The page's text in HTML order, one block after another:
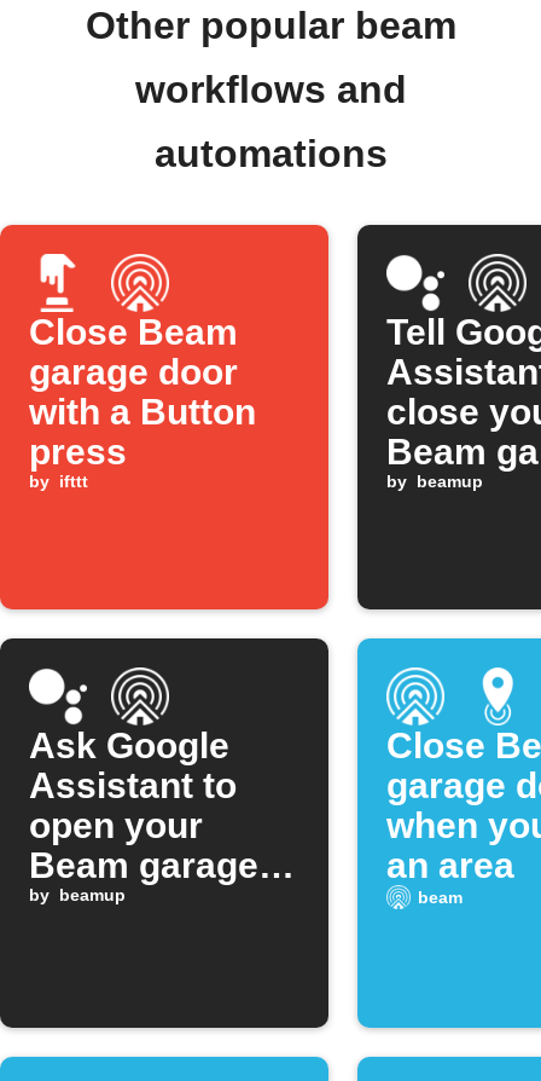
Other popular beam
workflows and
automations
Close Beam
garage door
with a Button
press
by ifttt
Tell
close
Beam
door
by beamup
Ask Google
Assistant to
open your
Beam garage
door
by beamup
Close
garage
when
an area
beam